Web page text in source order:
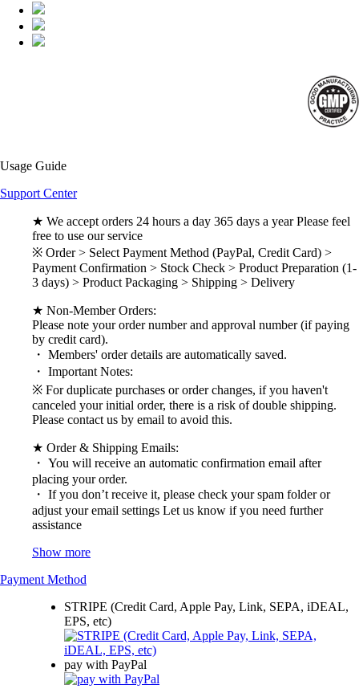
Usage Guide
Support Center
★ We accept orders 24 hours a day 365 days a year Please feel
free to use our service
※ Order > Select Payment Method (PayPal, Credit Card) >
Payment Confirmation > Stock Check > Product Preparation (1-
3 days) > Product Packaging > Shipping > Delivery
★ Non-Member Orders:
Please note your order number and approval number (if paying
by credit card).
・ Members' order details are automatically saved.
・ Important Notes:
※ For duplicate purchases or order changes, if you haven't
canceled your initial order, there is a risk of double shipping.
Please contact us by email to avoid this.
★ Order & Shipping Emails:
・ You will receive an automatic confirmation email after
placing your order.
・ If you don’t receive it, please check your spam folder or
adjust your email settings Let us know if you need further
assistance
Show more
Payment Method
STRIPE (Credit Card, Apple Pay, Link, SEPA, iDEAL,
EPS, etc)
pay with PayPal